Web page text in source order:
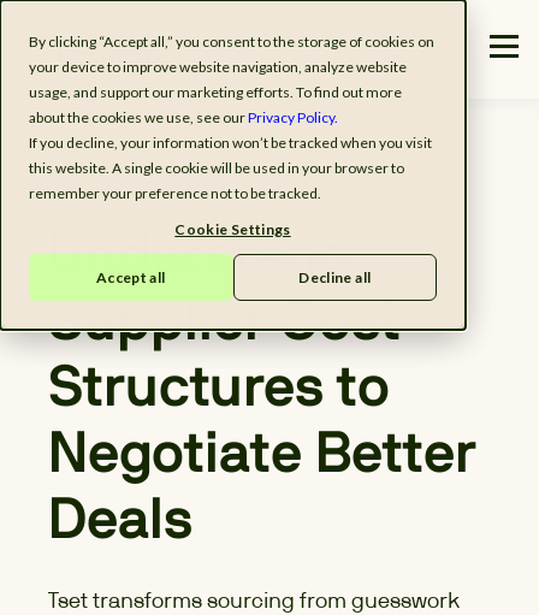
By clicking “Accept all,” you consent to the storage of cookies on
your device to improve website navigation, analyze website
usage, and support our marketing efforts. To find out more
about the cookies we use, see ourPrivacy Policy.
If you decline, your information won’t be tracked when you visit
this website. A single cookie will be used in your browser to
remember your preference not to be tracked.
Cookie Settings
Accept all Decline all
Understand
Supplier Cost
Structures to
Negotiate Better
Deals
Tsettransforms sourcing from guesswork